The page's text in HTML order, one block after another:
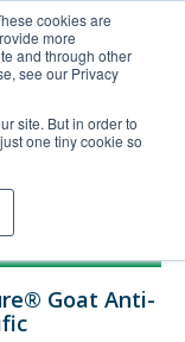
cookies are
more
and through other
see our Privacy
site. But in order to
one tiny cookie so
Order Upload
Goat Anti-